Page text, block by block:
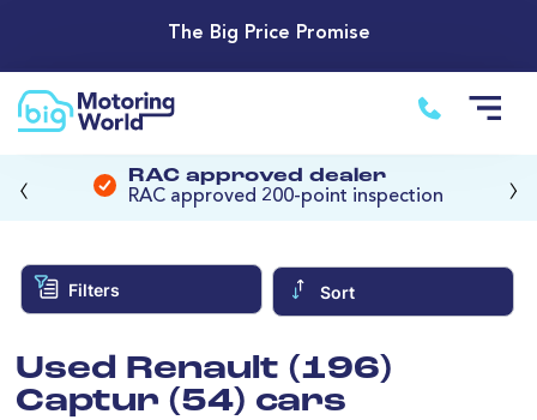
The Big Price Promise
RAC approved dealer
RAC approved 200-point inspection
‹ ›
Filters Sort
Used Renault (196)
Captur (54) cars